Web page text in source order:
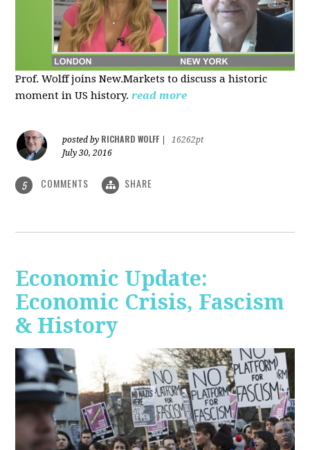
Prof. Wolff joins New.Markets to discuss a historic
moment in US history. read more
posted by RICHARD WOLFF
16262pt
July 30, 2016
5 COMMENTS SHARE
Economic Update:
Economic Crisis, Fascism
& History